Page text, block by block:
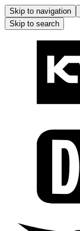
Skip to navigation
Skip to search